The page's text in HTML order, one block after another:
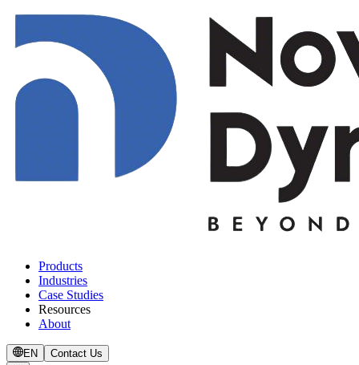
Products
Industries
Case Studies
Resources
About
EN Contact Us